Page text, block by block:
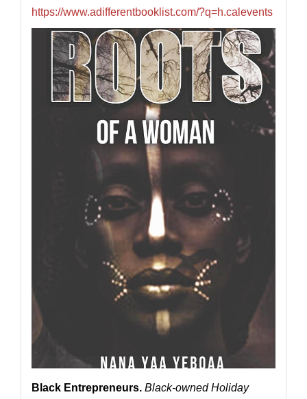
https://www.adifferentbooklist.com/?q=h.calevents
Black Entrepreneurs. Black-owned Holiday